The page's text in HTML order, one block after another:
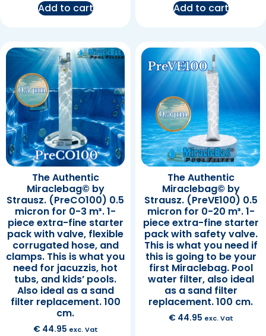
Add to cart Add to cart
The Authentic
Miraclebag© by
Strausz. (PreCO100) 0.5
micron for 0-3 m³. 1-
piece extra-fine starter
pack with valve, flexible
corrugated hose, and
clamps. This is what you
need for jacuzzis, hot
tubs, and kids’ pools.
Also ideal as a sand
filter replacement. 100
cm.
€44.95 exc. Vat
The Authentic
Miraclebag© by
Strausz. (PreVE100) 0.5
micron for 0-20 m³. 1-
piece extra-fine starter
pack with safety valve.
This is what you need if
this is going to be your
first Miraclebag. Pool
water filter, also ideal
as a sand filter
replacement. 100 cm.
€44.95 exc. Vat